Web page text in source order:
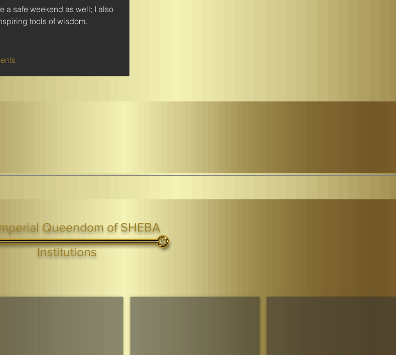
a safe weekend as well; I also
tools of wisdom.
Crown IHF - African Kingdoms Federation of South World Kingdoms™
Queendom of SHEBA
Institutions